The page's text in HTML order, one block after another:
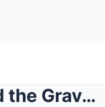
From Beyond the Grave: 2Pac “Returns” With Eminem ...